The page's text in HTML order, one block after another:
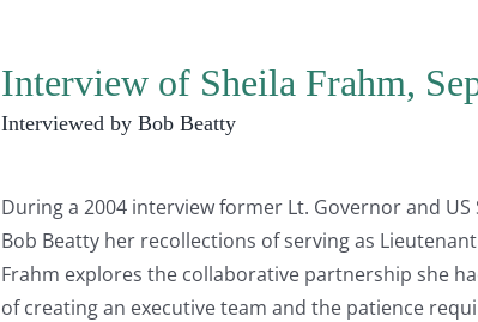
Interview of Sheila Frahm,
Interviewed by Bob Beatty
During a 2004 interview former Lt. Governor and
Bob Beatty her recollections of serving as
Frahm explores the collaborative partnership she
of creating an executive team and the patience